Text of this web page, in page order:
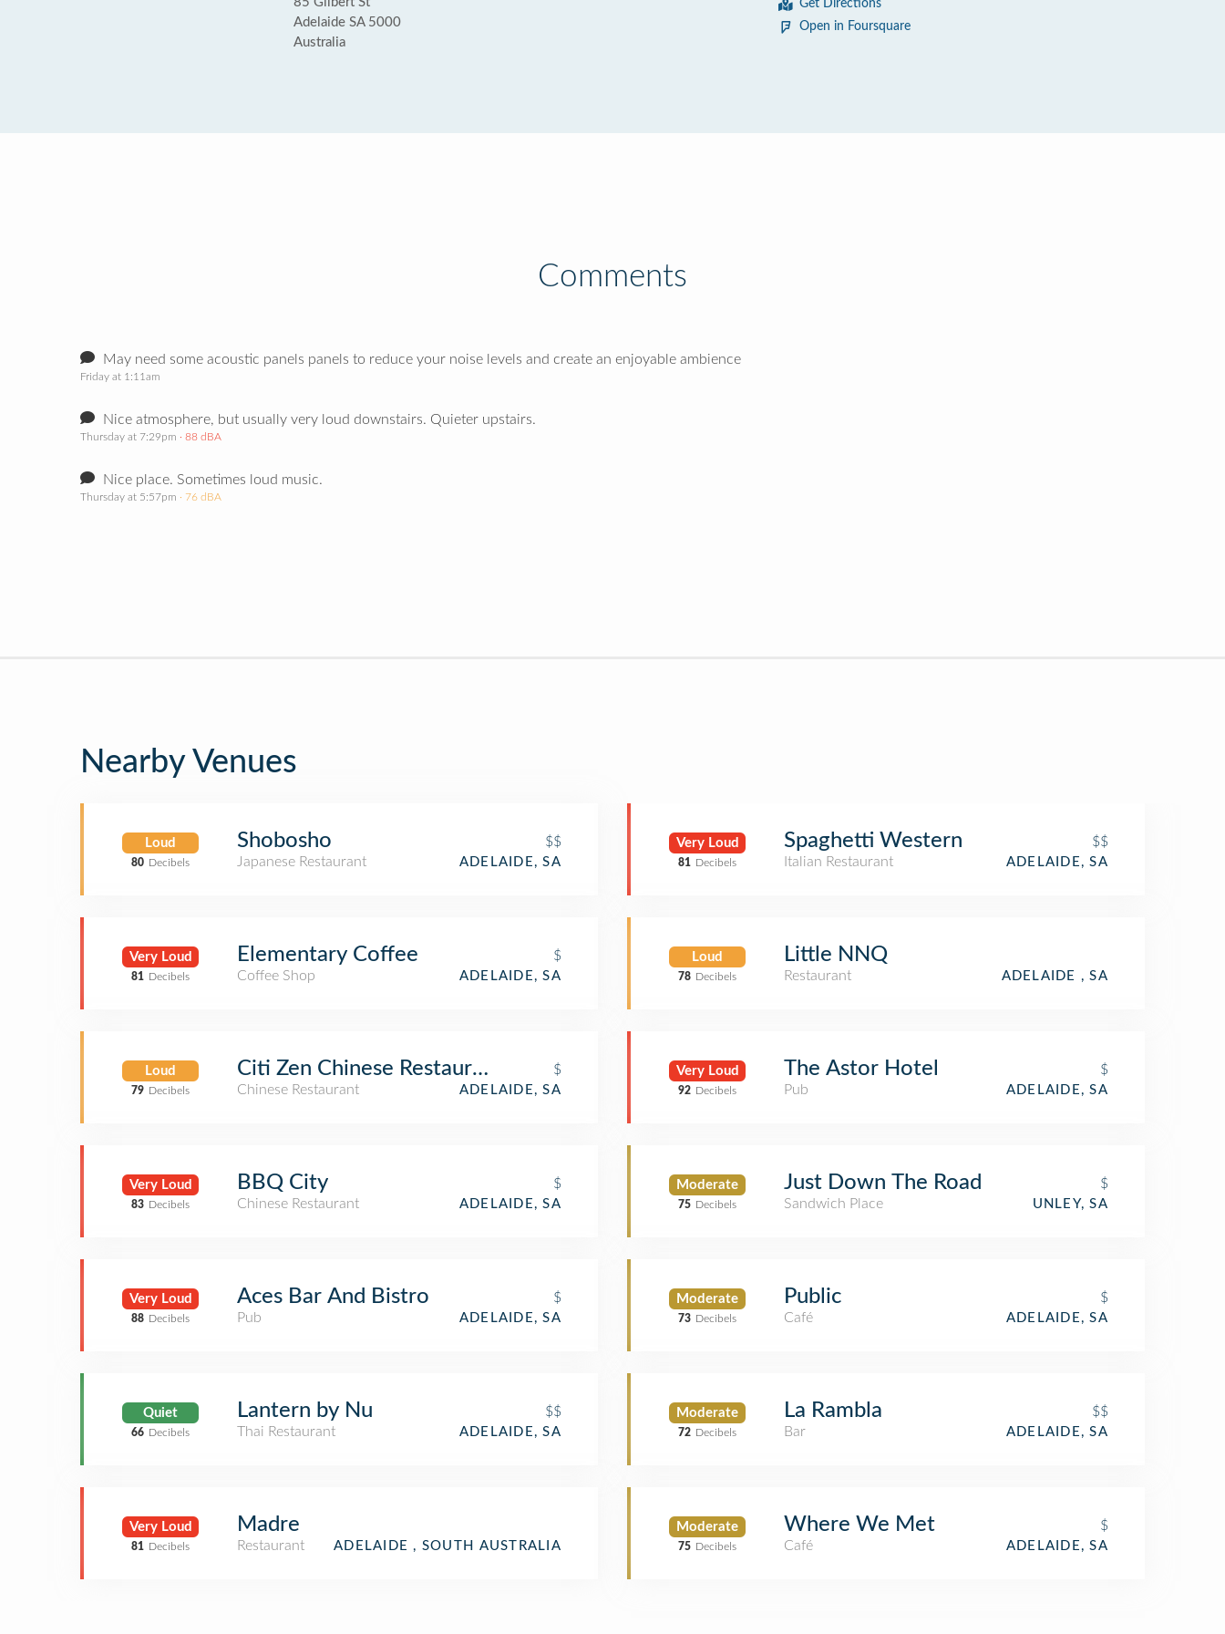
Adelaide SA 5000
Australia
Get Directions
Open in Foursquare
Comments
May need some acoustic panels panels to reduce your noise levels and create an enjoyable ambience
Friday at 1:11am
Nice atmosphere, but usually very loud downstairs. Quieter upstairs.
Thursday at 7:29pm · 88 dBA
Nice place. Sometimes loud music.
Thursday at 5:57pm · 76 dBA
Nearby Venues
Loud
80 Decibels
Shobosho
$$
Japanese Restaurant
ADELAIDE, SA
Very Loud
81 Decibels
Elementary Coffee
$
Coffee Shop
ADELAIDE, SA
Loud
79 Decibels
Citi Zen Chinese Restaurant
$
Chinese Restaurant
ADELAIDE, SA
Very Loud
83 Decibels
BBQ City
$
Chinese Restaurant
ADELAIDE, SA
Very Loud
88 Decibels
Aces Bar And Bistro
$
Pub
ADELAIDE, SA
Quiet
66 Decibels
Lantern by Nu
$$
Thai Restaurant
ADELAIDE, SA
Very Loud
81 Decibels
Madre
Restaurant ADELAIDE , SOUTH AUSTRALIA
Very Loud
81 Decibels
Spaghetti Western
$$
Italian Restaurant
ADELAIDE, SA
Loud
78 Decibels
Little NNQ
Restaurant ADELAIDE , SA
Very Loud
92 Decibels
The Astor Hotel
$
Pub
ADELAIDE, SA
Moderate
75 Decibels
Just Down The Road
$
Sandwich Place
UNLEY, SA
Moderate
73 Decibels
Public
$
Café
ADELAIDE, SA
Moderate
72 Decibels
La Rambla
$$
Bar
ADELAIDE, SA
Moderate
75 Decibels
Where We Met
$
Café
ADELAIDE, SA